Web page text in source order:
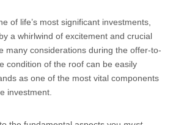
of life’s most significant investments,
a whirlwind of excitement and crucial
many considerations during the offer-to-
condition of the roof can be easily
as one of the most vital components
investment.